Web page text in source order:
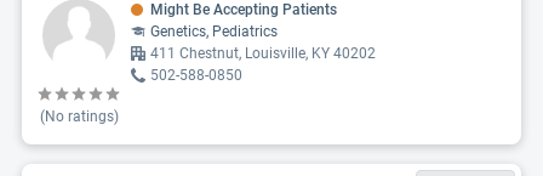
(No ratings)
Might Be Accepting Patients
Genetics, Pediatrics
411 Chestnut, Louisville, KY 40202
502-588-0850